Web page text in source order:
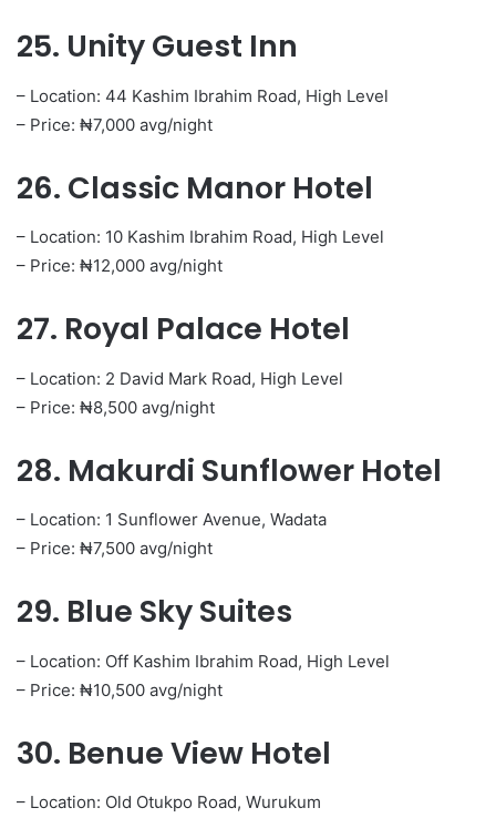
25. Unity Guest Inn
– Location: 44 Kashim Ibrahim Road, High Level
– Price: ₦7,000 avg/night
26. Classic Manor Hotel
– Location: 10 Kashim Ibrahim Road, High Level
– Price: ₦12,000 avg/night
27. Royal Palace Hotel
– Location: 2 David Mark Road, High Level
– Price: ₦8,500 avg/night
28. Makurdi Sunflower Hotel
– Location: 1 Sunflower Avenue, Wadata
– Price: ₦7,500 avg/night
29. Blue Sky Suites
– Location: Off Kashim Ibrahim Road, High Level
– Price: ₦10,500 avg/night
30. Benue View Hotel
– Location: Old Otukpo Road, Wurukum